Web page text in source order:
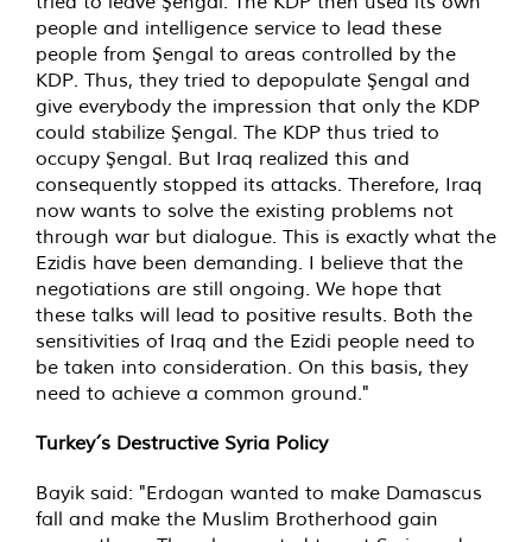
people and intelligence service to lead these
people from Şengal to areas controlled by the
KDP. Thus, they tried to depopulate Şengal and
give everybody the impression that only the KDP
could stabilize Şengal. The KDP thus tried to
occupy Şengal. But Iraq realized this and
consequently stopped its attacks. Therefore, Iraq
now wants to solve the existing problems not
through war but dialogue. This is exactly what the
Ezidis have been demanding. I believe that the
negotiations are still ongoing. We hope that
these talks will lead to positive results. Both the
sensitivities of Iraq and the Ezidi people need to
be taken into consideration. On this basis, they
need to achieve a common ground."
Turkey´s Destructive Syria Policy
Bayik said: "Erdogan wanted to make Damascus
fall and make the Muslim Brotherhood gain